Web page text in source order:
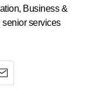
Business &
senior services